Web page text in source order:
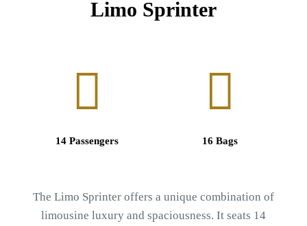
Limo Sprinter
14 Passengers 16 Bags
The Limo Sprinter offers a unique combination of
limousine luxury and spaciousness. It seats 14